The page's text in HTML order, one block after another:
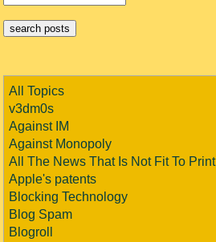
All Topics
v3dm0s
Against IM
Against Monopoly
All The News That Is Not Fit To Print
Apple's patents
Blocking Technology
Blog Spam
Blogroll